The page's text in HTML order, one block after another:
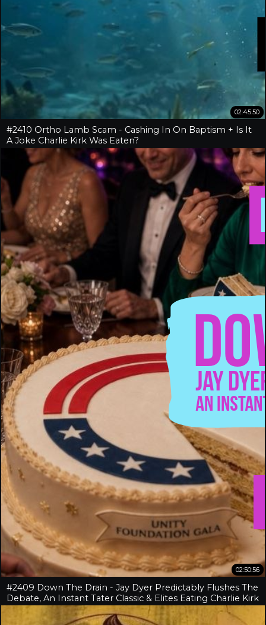
02:45:50
#2410 Ortho Lamb Scam - Cashing In On Baptism + Is It
A Joke Charlie Kirk Was Eaten?
02:50:56
#2409 Down The Drain - Jay Dyer Predictably Flushes The
Debate, An Instant Tater Classic & Elites Eating Charlie Kirk